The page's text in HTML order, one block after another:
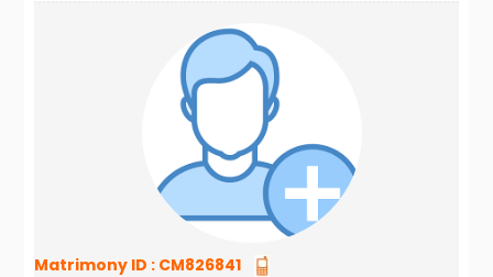
Matrimony ID : CM826841